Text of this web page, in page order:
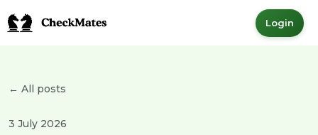
Login
← All posts
3 July 2026